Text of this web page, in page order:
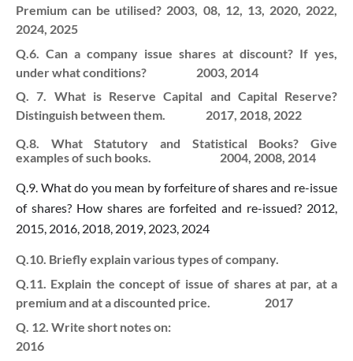
Premium can be utilised? 2003, 08, 12, 13, 2020, 2022,
2024, 2025
Q.6. Can a company issue shares at discount? If yes,
under what conditions? 2003, 2014
Q. 7. What is Reserve Capital and Capital Reserve?
Distinguish between them. 2017, 2018, 2022
Q.8. What Statutory and Statistical Books? Give
examples of such books. 2004, 2008, 2014
Q.9. What do you mean by forfeiture of shares and re-issue
of shares? How shares are forfeited and re-issued? 2012,
2015, 2016, 2018, 2019, 2023, 2024
Q.10. Briefly explain various types of company.
Q.11. Explain the concept of issue of shares at par, at a
premium and at a discounted price. 2017
Q. 12. Write short notes on:
2016